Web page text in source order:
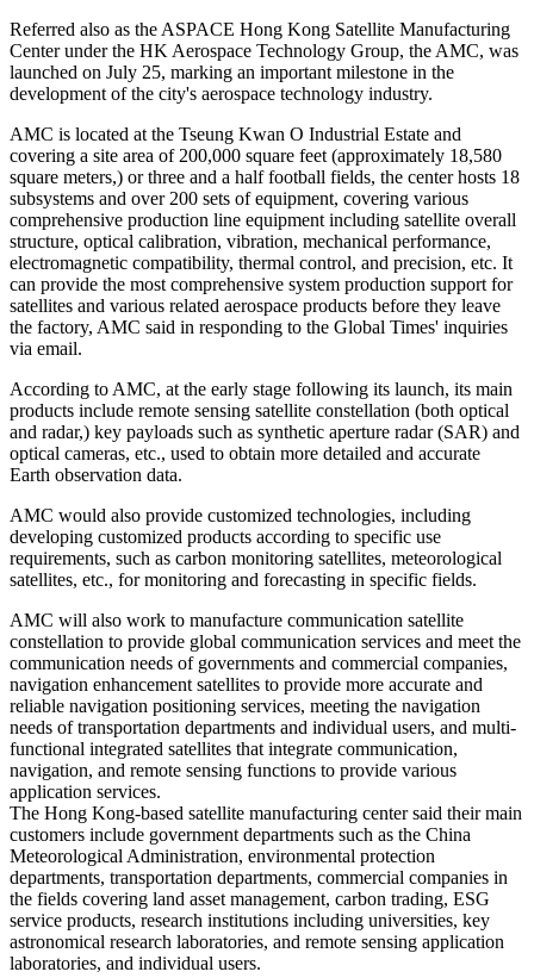
Referred also as the ASPACE Hong Kong Satellite Manufacturing
Center under the HK Aerospace Technology Group, the AMC, was
launched on July 25, marking an important milestone in the
development of the city's aerospace technology industry.
AMC is located at the Tseung Kwan O Industrial Estate and
covering a site area of 200,000 square feet (approximately 18,580
square meters,) or three and a half football fields, the center hosts 18
subsystems and over 200 sets of equipment, covering various
comprehensive production line equipment including satellite overall
structure, optical calibration, vibration, mechanical performance,
electromagnetic compatibility, thermal control, and precision, etc. It
can provide the most comprehensive system production support for
satellites and various related aerospace products before they leave
the factory, AMC said in responding to the Global Times' inquiries
via email.
According to AMC, at the early stage following its launch, its main
products include remote sensing satellite constellation (both optical
and radar,) key payloads such as synthetic aperture radar (SAR) and
optical cameras, etc., used to obtain more detailed and accurate
Earth observation data.
AMC would also provide customized technologies, including
developing customized products according to specific use
requirements, such as carbon monitoring satellites, meteorological
satellites, etc., for monitoring and forecasting in specific fields.
AMC will also work to manufacture communication satellite
constellation to provide global communication services and meet the
communication needs of governments and commercial companies,
navigation enhancement satellites to provide more accurate and
reliable navigation positioning services, meeting the navigation
needs of transportation departments and individual users, and multi-
functional integrated satellites that integrate communication,
navigation, and remote sensing functions to provide various
application services.
The Hong Kong-based satellite manufacturing center said their main
customers include government departments such as the China
Meteorological Administration, environmental protection
departments, transportation departments, commercial companies in
the fields covering land asset management, carbon trading, ESG
service products, research institutions including universities, key
astronomical research laboratories, and remote sensing application
laboratories, and individual users.